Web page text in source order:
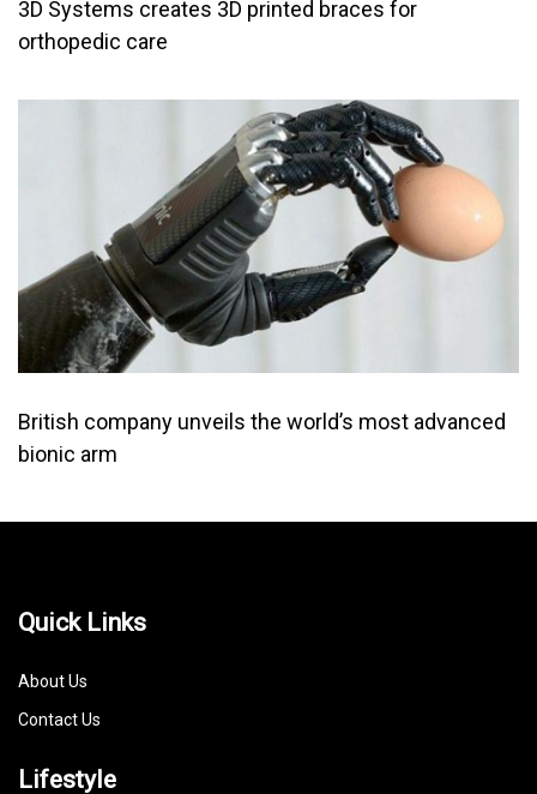
3D Systems creates 3D printed braces for
orthopedic care
British company unveils the world’s most advanced
bionic arm
Quick Links
About Us
Contact Us
Lifestyle